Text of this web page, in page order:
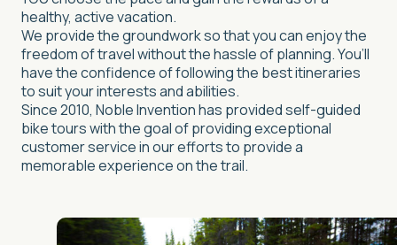
healthy, active vacation.
We provide the groundwork so that you can enjoy the
freedom of travel without the hassle of planning. You’ll
have the confidence of following the best itineraries
to suit your interests and abilities.
Since 2010, Noble Invention has provided self-guided
bike tours with the goal of providing exceptional
customer service in our efforts to provide a
memorable experience on the trail.